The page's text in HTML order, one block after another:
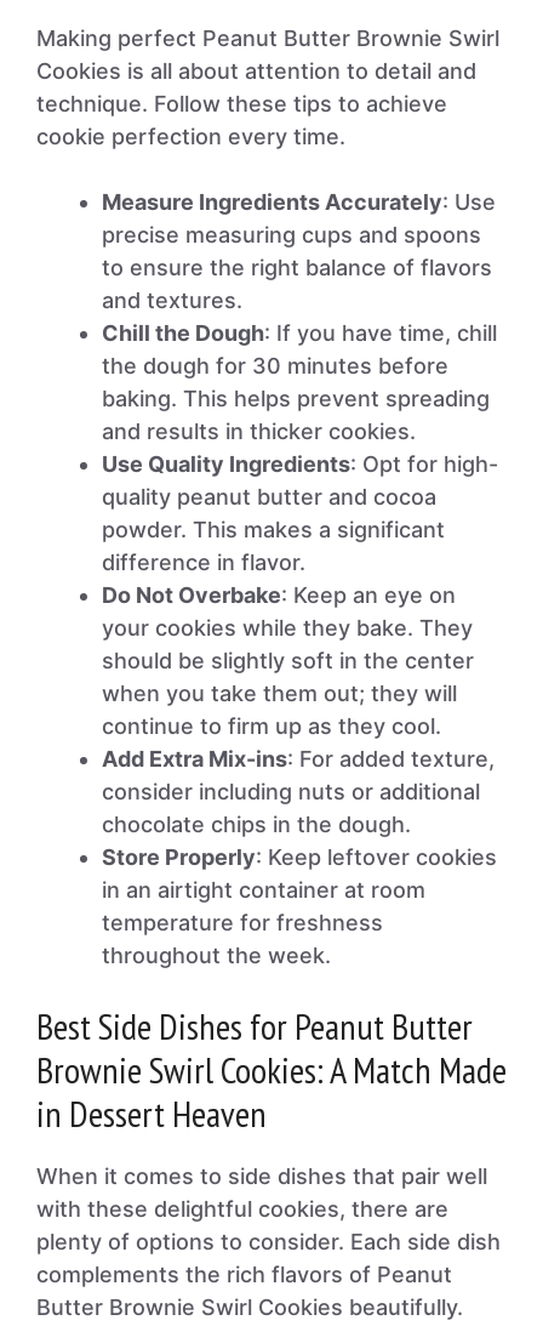
Making perfect Peanut Butter Brownie Swirl
Cookies is all about attention to detail and
technique. Follow these tips to achieve
cookie perfection every time.
Measure Ingredients Accurately: Use
precise measuring cups and spoons
to ensure the right balance of flavors
and textures.
Chill the Dough: If you have time, chill
the dough for 30 minutes before
baking. This helps prevent spreading
and results in thicker cookies.
Use Quality Ingredients: Opt for high-
quality peanut butter and cocoa
powder. This makes a significant
difference in flavor.
Do Not Overbake: Keep an eye on
your cookies while they bake. They
should be slightly soft in the center
when you take them out; they will
continue to firm up as they cool.
Add Extra Mix-ins: For added texture,
consider including nuts or additional
chocolate chips in the dough.
Store Properly: Keep leftover cookies
in an airtight container at room
temperature for freshness
throughout the week.
Best Side Dishes for Peanut Butter
Brownie Swirl Cookies: A Match Made
in Dessert Heaven
When it comes to side dishes that pair well
with these delightful cookies, there are
plenty of options to consider. Each side dish
complements the rich flavors of Peanut
Butter Brownie Swirl Cookies beautifully.